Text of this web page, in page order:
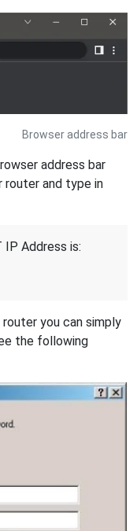
Browser address bar
address bar
router and type in
Address is:
you can simply
the following